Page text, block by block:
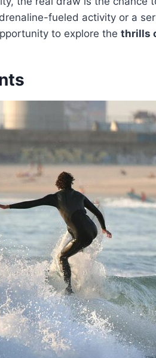
fueled activity or a
to explore the thrills